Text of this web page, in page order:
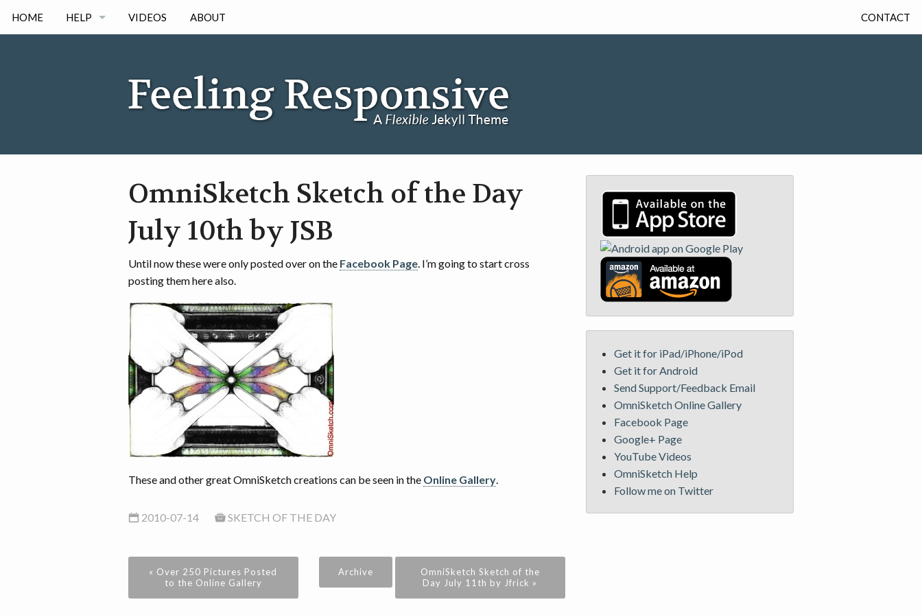
CONTACT
HOME HELP VIDEOS ABOUT
OmniSketch Sketch of the Day
July 10th by JSB
Until now these were only posted over on the Facebook Page. I’m going to start cross
posting them here also.
These and other great OmniSketch creations can be seen in the Online Gallery.
2010-07-14 SKETCH OF THE DAY
« Over 250 Pictures Posted
to the Online Gallery
Archive
OmniSketch Sketch of the
Day July 11th by Jfrick »
Get it for iPad/iPhone/iPod
Get it for Android
Send Support/Feedback Email
OmniSketch Online Gallery
Facebook Page
Google+ Page
YouTube Videos
OmniSketch Help
Follow me on Twitter